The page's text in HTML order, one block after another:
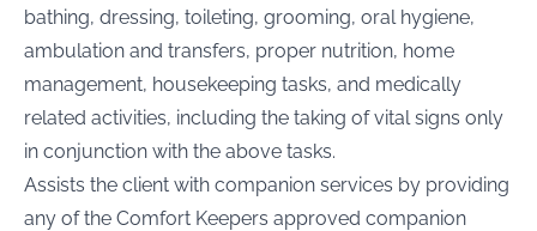
bathing, dressing, toileting, grooming, oral hygiene,
ambulation and transfers, proper nutrition, home
management, housekeeping tasks, and medically
related activities, including the taking of vital signs only
in conjunction with the above tasks.
Assists the client with companion services by providing
any of the Comfort Keepers approved companion